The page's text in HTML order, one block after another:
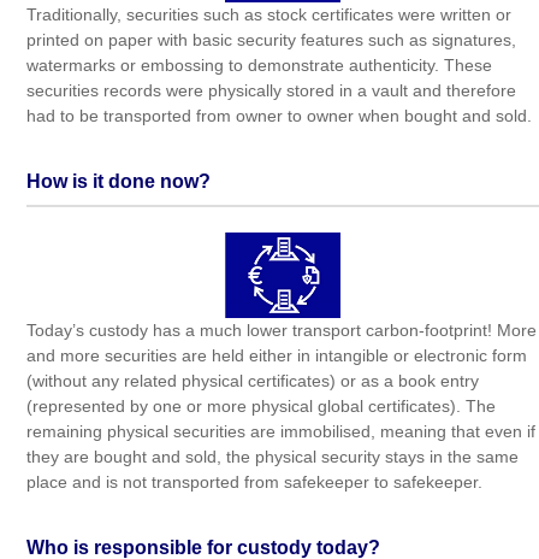
Traditionally, securities such as stock certificates were written or
printed on paper with basic security features such as signatures,
watermarks or embossing to demonstrate authenticity. These
securities records were physically stored in a vault and therefore
had to be transported from owner to owner when bought and sold.
How is it done now?
Today’s custody has a much lower transport carbon-footprint! More
and more securities are held either in intangible or electronic form
(without any related physical certificates) or as a book entry
(represented by one or more physical global certificates). The
remaining physical securities are immobilised, meaning that even if
they are bought and sold, the physical security stays in the same
place and is not transported from safekeeper to safekeeper.
Who is responsible for custody today?